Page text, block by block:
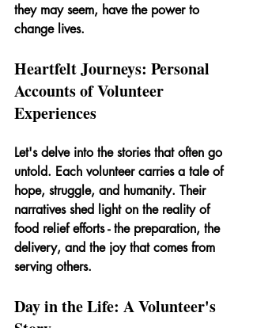
they may seem, have the power to
change lives.
Heartfelt Journeys: Personal
Accounts of Volunteer
Experiences
Let's delve into the stories that often go
untold. Each volunteer carries a tale of
hope, struggle, and humanity. Their
narratives shed light on the reality of
food relief efforts - the preparation, the
delivery, and the joy that comes from
serving others.
Day in the Life: A Volunteer's